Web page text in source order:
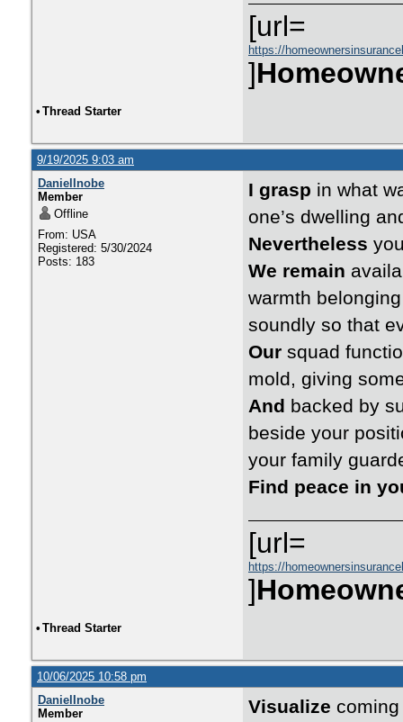
[url=
https://
]
• Thread Starter
9/19/2025 9:03 am
DanielInobe
Member
Offline
From: USA
Registered: 5/30/2024
Posts: 183
I grasp in what
one’s dwelling
Nevertheless
We remain
warmth
soundly so that
Our squad
mold, giving
And backed by
beside your
your family
Find peace in
[url=
https://
]
• Thread Starter
10/06/2025 10:58 pm
DanielInobe
Member
Visualize